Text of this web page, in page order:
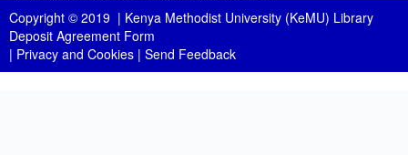
Copyright © 2019 | Kenya Methodist University (KeMU) Library
Deposit Agreement Form
| Privacy and Cookies | Send Feedback